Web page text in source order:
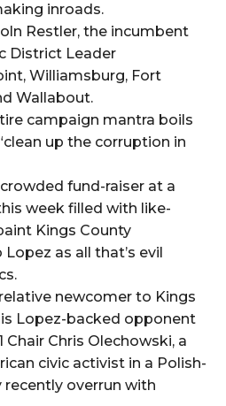
inroads.
Restler, the incumbent
District Leader
Williamsburg, Fort
Wallabout.
campaign mantra boils
up the corruption in
fund-raiser at a
week filled with like-
Kings County
as all that’s evil
newcomer to Kings
Lopez-backed opponent
Chris Olechowski, a
civic activist in a Polish-
overrun with